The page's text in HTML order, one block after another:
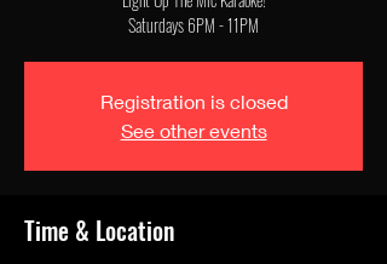
Saturdays 6PM - 11PM
Registration is closed
See other events
Time & Location